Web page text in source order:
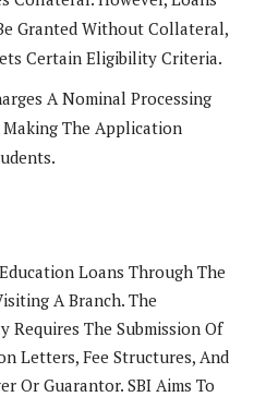
Granted Without Collateral,
Certain Eligibility Criteria.
A Nominal Processing
Making The Application
Loans Through The
A Branch. The
Requires The Submission Of
Letters, Fee Structures, And
Or Guarantor. SBI Aims To